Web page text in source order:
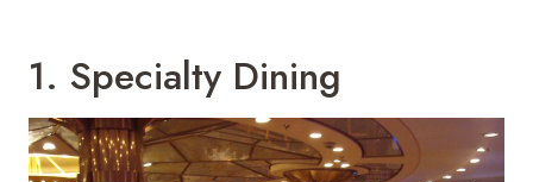
1. Specialty Dining